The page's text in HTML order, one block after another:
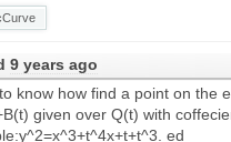
9 years ago
know how find a point on the
given over Q(t) with
ed